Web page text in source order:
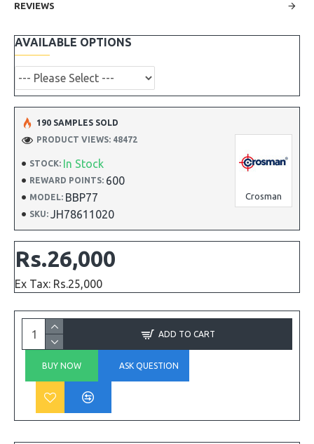
REVIEWS
STOCK: In Stock
REWARD POINTS: 600
MODEL: BBP77
SKU: JH78611020
Crosman
190 SAMPLES SOLD
PRODUCT VIEWS: 48472
Rs.26,000
Ex Tax: Rs.25,000
AVAILABLE OPTIONS
ADD TO CART
BUY NOW ASK QUESTION